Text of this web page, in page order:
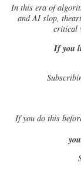
In this era of
and AI slop,
critical
If you
Ifyou do this